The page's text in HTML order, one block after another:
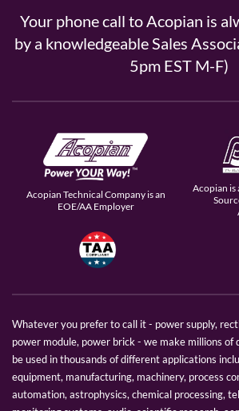
Your phone call to Acopian is
by a knowledgeable Sales
5pm EST M-F)
Acopian Technical Company is an
EOE/AA Employer
Acopian is
Whatever you prefer to call it - power supply,
power module, power brick - we make millions
be used in thousands of different applications
equipment, manufacturing, machinery, process
automation, astrophysics, chemical processing,